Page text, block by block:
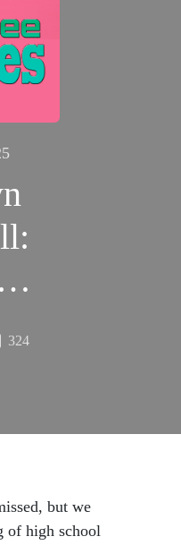
324
but we
of high school